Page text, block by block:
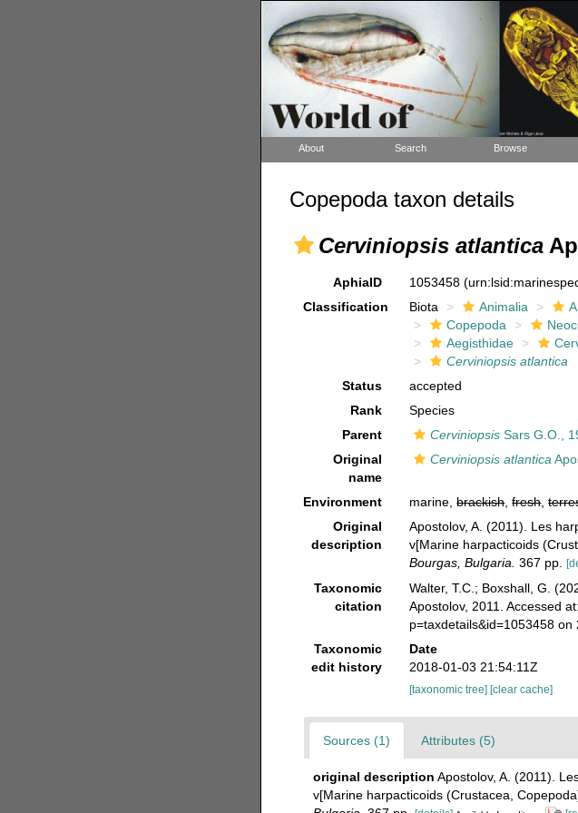
About Search Browse
Copepoda taxon details
Cerviniopsis atlantica
AphiaID 1053458
Classification
Biota Animalia
Copepoda
Aegisthidae
Cerviniopsis atlantica
Status
accepted
Rank
Species
Parent
Cerviniopsis Sars G.O.,
Original
name
Cerviniopsis atlantica
Environment marine,brackish,fresh,
Original
description
Apostolov, A. (2011). Les
v[Marine harpacticoids
Bourgas, Bulgaria. 367 pp.
Taxonomic
citation
Walter, T.C.; Boxshall, G.
Apostolov, 2011. Accessed
p=taxdetails&id=1053458 on
Taxonomic
edit history
Date
2018-01-03 21:54:11Z
[taxonomic tree][clear cache]
Sources (1) Attributes (5)
original description Apostolov, A. (2011).
v[Marine harpacticoids (Crustacea,